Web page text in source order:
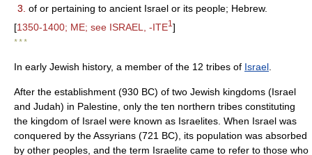
3. of or pertaining to ancient Israel or its people; Hebrew.
[1350-1400; ME; see ISRAEL, -ITE1 ]
* * *
In early Jewish history, a member of the 12 tribes of Israel
After the establishment (930 BC) of two Jewish kingdoms (Israel
and Judah) in Palestine, only the ten northern tribes constituting
the kingdom of Israel were known as Israelites. When Israel was
conquered by the Assyrians (721 BC), its population was absorbed
by other peoples, and the term Israelite came to refer to those who